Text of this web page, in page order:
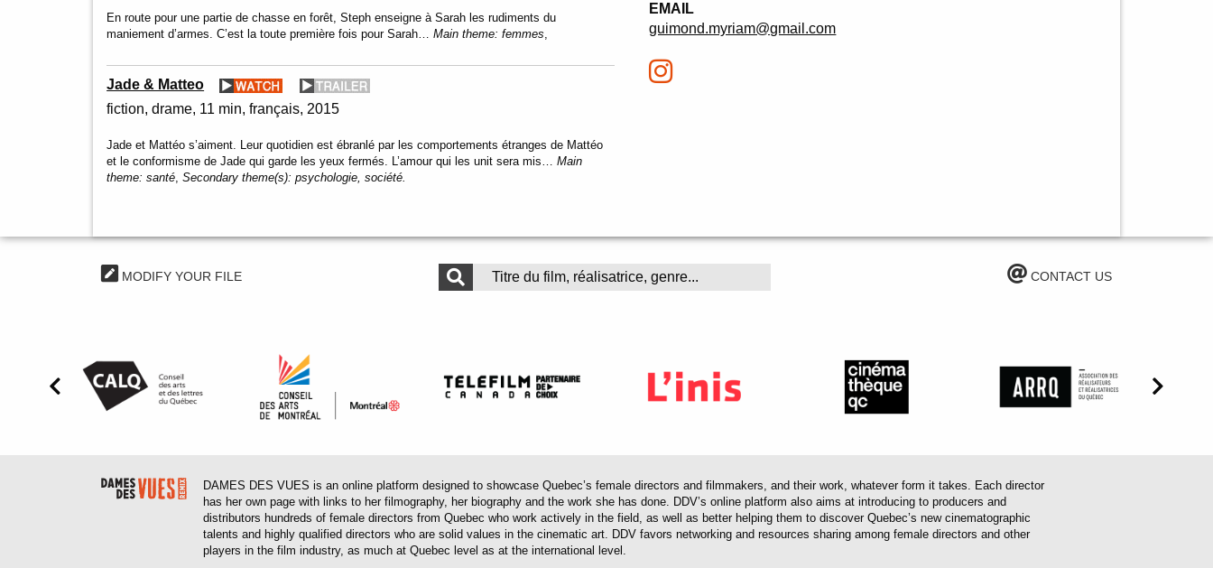
En route pour une partie de chasse en forêt, Steph enseigne à Sarah les rudiments du
maniement d’armes. C’est la toute première fois pour Sarah…Main theme:femmes,
Jade & Matteo
fiction drame 11 min français 2015
Jade et Mattéo s’aiment. Leur quotidien est ébranlé par les comportements étranges de Mattéo
et le conformisme de Jade qui garde les yeux fermés. L’amour qui les unit sera mis…Main
theme:santé,Secondary theme(s):psychologie, société.
EMAIL
guimond.myriam@gmail.com
MODIFY YOUR FILE CONTACT US
DAMES DES VUES is an online platform designed to showcase Quebec’s female directors and filmmakers, and their work, whatever form it takes. Each director
has her own page with links to her filmography, her biography and the work she has done. DDV’s online platform also aims at introducing to producers and
distributors hundreds of female directors from Quebec who work actively in the field, as well as better helping them to discover Quebec’s new cinematographic
talents and highly qualified directors who are solid values in the cinematic art. DDV favors networking and resources sharing among female directors and other
players in the film industry, as much at Quebec level as at the international level.